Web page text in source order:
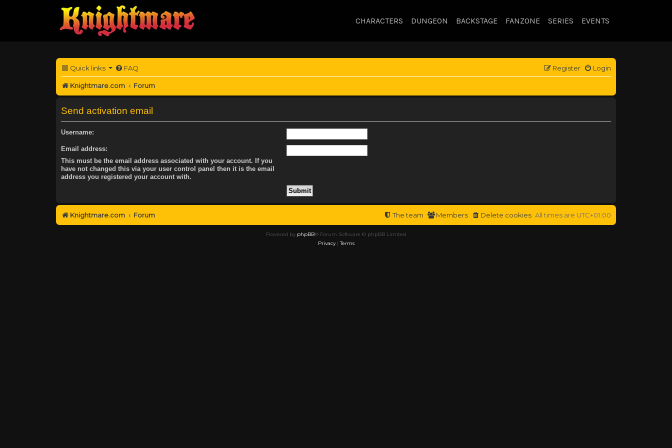
CHARACTERS DUNGEON BACKSTAGE FANZONE SERIES EVENTS
Quick links FAQ Login
Register
Knightmare.com Forum
Send activation email
Username:
Email address:
This must be the email address associated with your account. If you
have not changed this via your user control panel then it is the email
address you registered your account with.
Knightmare.com Forum All times are UTC+01:00
Delete cookies
Members
The team
Powered by phpBB® Forum Software © phpBB Limited
Privacy|Terms